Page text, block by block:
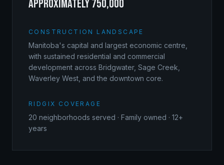
approximately 750,000
CONSTRUCTION LANDSCAPE
Manitoba's capital and largest economic centre,
with sustained residential and commercial
development across Bridgwater, Sage Creek,
Waverley West, and the downtown core.
RIDGIX COVERAGE
20 neighborhoods served · Family owned · 12+
years